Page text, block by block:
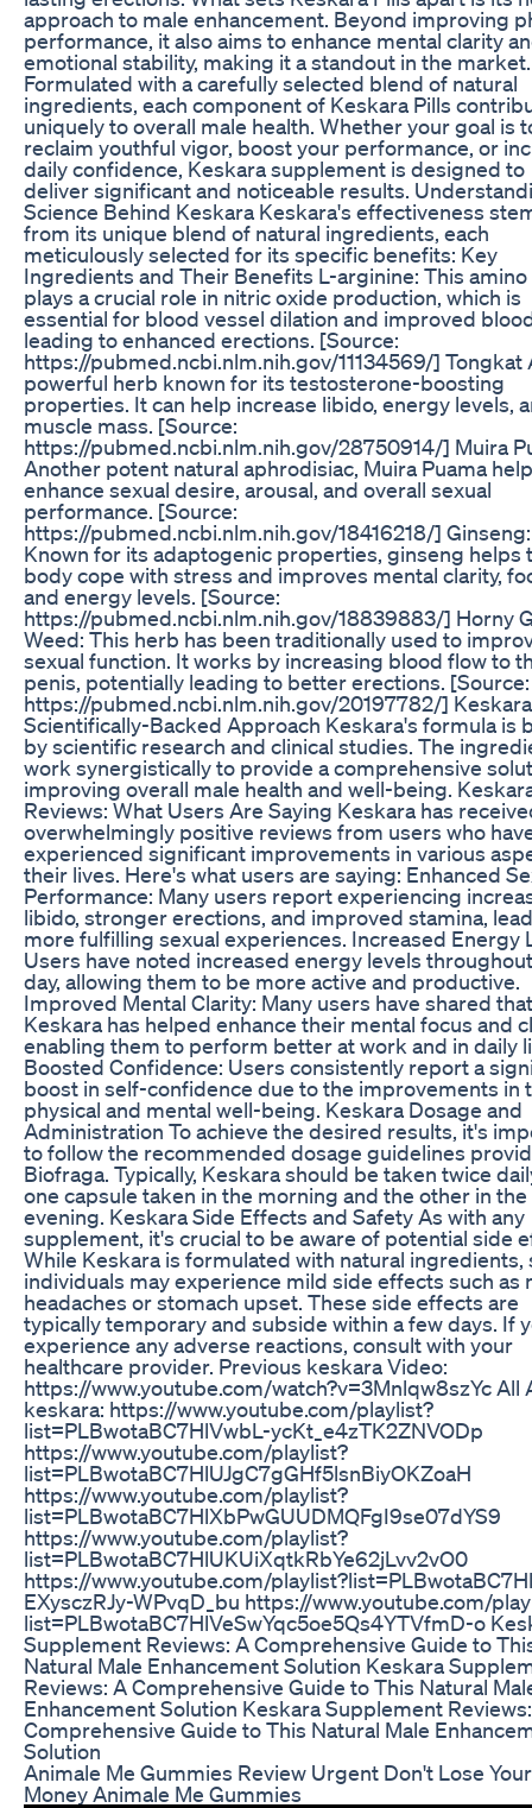
approach to male enhancement. Beyond improving
performance, it also aims to enhance mental clarity
emotional stability, making it a standout in the market.
Formulated with a carefully selected blend of natural
ingredients, each component of Keskara Pills
uniquely to overall male health. Whether your goal is
reclaim youthful vigor, boost your performance, or
daily confidence, Keskara supplement is designed to
deliver significant and noticeable results.
Science Behind Keskara Keskara's effectiveness
from its unique blend of natural ingredients, each
meticulously selected for its specific benefits: Key
Ingredients and Their Benefits L-arginine: This amino
plays a crucial role in nitric oxide production, which is
essential for blood vessel dilation and improved
leading to enhanced erections. [Source:
https://pubmed.ncbi.nlm.nih.gov/11134569/] Tongkat
powerful herb known for its testosterone-boosting
properties. It can help increase libido, energy levels,
muscle mass. [Source:
https://pubmed.ncbi.nlm.nih.gov/28750914/] Muira
Another potent natural aphrodisiac, Muira Puama
enhance sexual desire, arousal, and overall sexual
performance. [Source:
https://pubmed.ncbi.nlm.nih.gov/18416218/] Ginseng:
Known for its adaptogenic properties, ginseng helps
body cope with stress and improves mental clarity,
and energy levels. [Source:
https://pubmed.ncbi.nlm.nih.gov/18839883/] Horny
Weed: This herb has been traditionally used to
sexual function. It works by increasing blood flow to
penis, potentially leading to better erections. [Source:
https://pubmed.ncbi.nlm.nih.gov/20197782/]
Scientifically-Backed Approach Keskara's formula is
by scientific research and clinical studies. The
work synergistically to provide a comprehensive
improving overall male health and well-being.
Reviews: What Users Are Saying Keskara has
overwhelmingly positive reviews from users who
experienced significant improvements in various
their lives. Here's what users are saying: Enhanced
Performance: Many users report experiencing
libido, stronger erections, and improved stamina,
more fulfilling sexual experiences. Increased Energy
Users have noted increased energy levels
day, allowing them to be more active and productive.
Improved Mental Clarity: Many users have shared that
Keskara has helped enhance their mental focus and
enabling them to perform better at work and in daily
Boosted Confidence: Users consistently report a
boost in self-confidence due to the improvements in
physical and mental well-being. Keskara Dosage and
Administration To achieve the desired results, it's
to follow the recommended dosage guidelines
Biofraga. Typically, Keskara should be taken twice
one capsule taken in the morning and the other in the
evening. Keskara Side Effects and Safety As with any
supplement, it's crucial to be aware of potential side
While Keskara is formulated with natural ingredients,
individuals may experience mild side effects such as
headaches or stomach upset. These side effects are
typically temporary and subside within a few days. If
experience any adverse reactions, consult with your
healthcare provider. Previous keskara Video:
https://www.youtube.com/watch?v=3Mnlqw8szYc All
keskara: https://www.youtube.com/playlist?
list=PLBwotaBC7HlVwbL-ycKt_e4zTK2ZNVODp
https://www.youtube.com/playlist?
list=PLBwotaBC7HlUJgC7gGHf5lsnBiyOKZoaH
https://www.youtube.com/playlist?
list=PLBwotaBC7HlXbPwGUUDMQFgI9se07dYS9
https://www.youtube.com/playlist?
list=PLBwotaBC7HlUKUiXqtkRbYe62jLvv2vO0
https://www.youtube.com/
EXysczRJy-WPvqD_bu https://www.youtube.com/
list=PLBwotaBC7HlVeSwYqc5oe5Qs4YTVfmD-o
Supplement Reviews: A Comprehensive Guide to
Natural Male Enhancement Solution Keskara
Reviews: A Comprehensive Guide to This Natural
Enhancement Solution Keskara Supplement
Comprehensive Guide to This Natural Male
Solution
Animale Me Gummies Review Urgent Don't Lose Your
Money Animale Me Gummies